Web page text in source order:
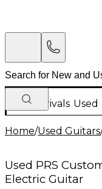
New Arrivals Used
Home/Used Guitars
Used PRS
Electric Guitar